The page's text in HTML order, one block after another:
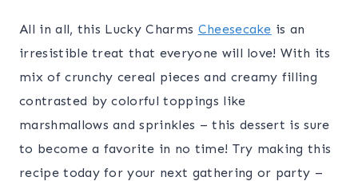
All in all, this Lucky Charms Cheesecake is an
irresistible treat that everyone will love! With its
mix of crunchy cereal pieces and creamy filling
contrasted by colorful toppings like
marshmallows and sprinkles – this dessert is sure
to become a favorite in no time! Try making this
recipe today for your next gathering or party –